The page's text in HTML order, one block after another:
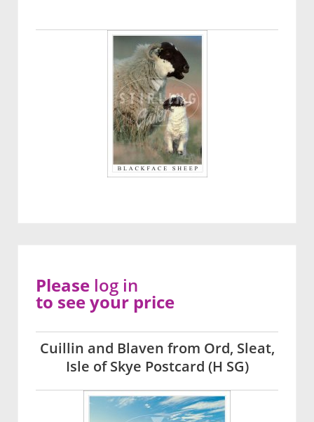
Cuillin and Blaven from Ord, Sleat,
Isle of Skye Postcard (H SG)
Please log in
to see your price